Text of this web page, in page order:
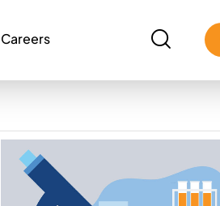
Careers